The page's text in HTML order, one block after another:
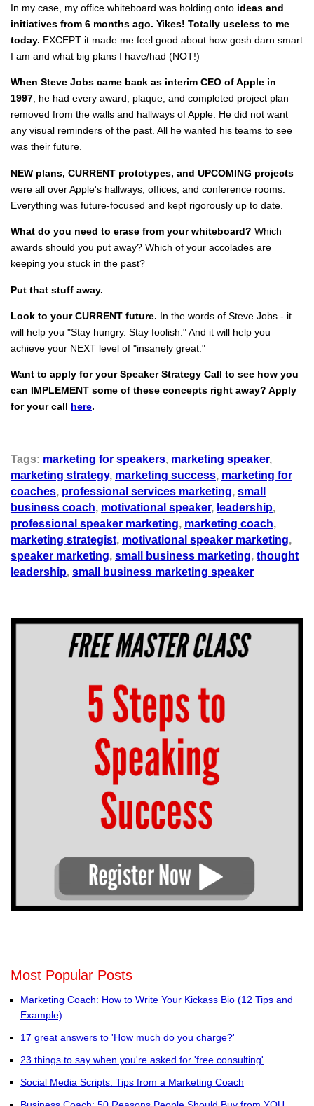
In my case, my office whiteboard was holding onto ideas and
initiatives from 6 months ago. Yikes! Totally useless to me
today. EXCEPT it made me feel good about how gosh darn smart
I am and what big plans I have/had (NOT!)
When Steve Jobs came back as interim CEO of Apple in
1997, he had every award, plaque, and completed project plan
removed from the walls and hallways of Apple. He did not want
any visual reminders of the past. All he wanted his teams to see
was their future.
NEW plans, CURRENT prototypes, and UPCOMING projects
were all over Apple's hallways, offices, and conference rooms.
Everything was future-focused and kept rigorously up to date.
What do you need to erase from your whiteboard? Which
awards should you put away? Which of your accolades are
keeping you stuck in the past?
Put that stuff away.
Look to your CURRENT future. In the words of Steve Jobs - it
will help you "Stay hungry. Stay foolish." And it will help you
achieve your NEXT level of "insanely great."
Want to apply for your Speaker Strategy Call to see how you
can IMPLEMENT some of these concepts right away? Apply
for your call here.
Tags: marketing for speakers, marketing speaker,
marketing strategy, marketing success, marketing for
coaches, professional services marketing, small
business coach, motivational speaker, leadership,
professional speaker marketing, marketing coach,
marketing strategist, motivational speaker marketing,
speaker marketing, small business marketing, thought
leadership, small business marketing speaker
Most Popular Posts
Marketing Coach: How to Write Your Kickass Bio (12 Tips and
Example)
17 great answers to 'How much do you charge?'
23 things to say when you're asked for 'free consulting'
Social Media Scripts: Tips from a Marketing Coach